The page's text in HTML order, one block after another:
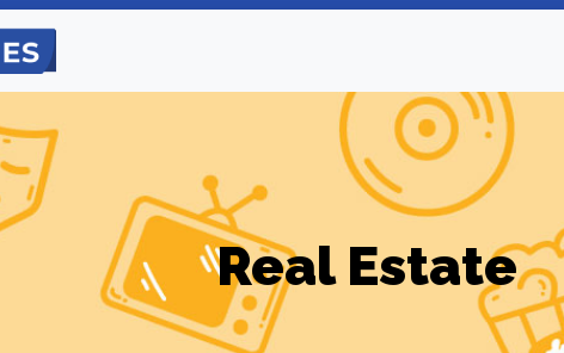
Real Estate